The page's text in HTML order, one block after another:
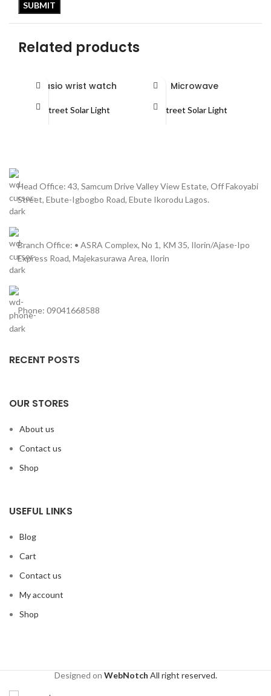
Related products
Casio wrist watch
Street Solar Light
Microwave
Street Solar Light
Head Office: 43, Samcum Drive Valley View Estate, Off Fakoyabi
Street, Ebute-Igbogbo Road, Ebute Ikorodu Lagos.
Branch Office: • ASRA Complex, No 1, KM 35, Ilorin/Ajase-Ipo
Express Road, Majekasurawa Area, Ilorin
Phone: 09041668588
RECENT POSTS
OUR STORES
About us
Contact us
Shop
USEFUL LINKS
Blog
Cart
Contact us
My account
Shop
Designed on WebNotch All right reserved.